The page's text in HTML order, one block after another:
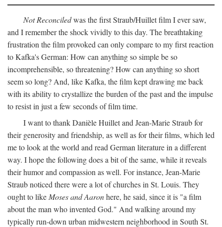
Not Reconciledwas the first Straub/Huillet film I ever saw,
and I remember the shock vividly to this day. The breathtaking
frustration the film provoked can only compare to my first reaction
to Kafka's German: How can anything so simple be so
incomprehensible, so threatening? How can anything so short
seem so long? And, like Kafka, the film kept drawing me back
with its ability to crystallize the burden of the past and the impulse
to resist in just a few seconds of film time.
I want to thank Danièle Huillet and Jean-Marie Straub for
their generosity and friendship, as well as for their films, which led
me to look at the world and read German literature in a different
way. I hope the following does a bit of the same, while it reveals
their humor and compassion as well. For instance, Jean-Marie
Straub noticed there were a lot of churches in St. Louis. They
ought to like Moses and Aaronhere, he said, since it is "a film
about the man who invented God." And walking around my
typically run-down urban midwestern neighborhood in South St.